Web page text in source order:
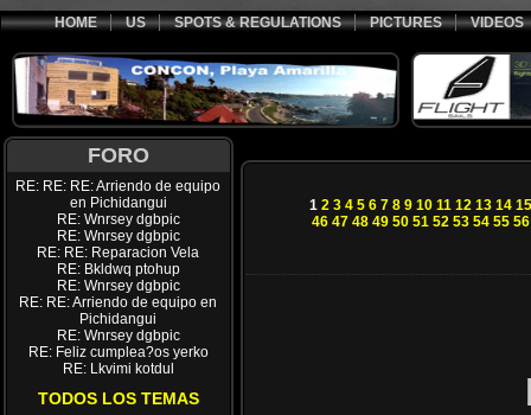
HOME US SPOTS & REGULATIONS PICTURES VIDEOS
FORO
RE: RE: RE: Arriendo de equipo
en Pichidangui
RE: Wnrsey dgbpic
RE: Wnrsey dgbpic
RE: RE: Reparacion Vela
RE: Bkldwq ptohup
RE: Wnrsey dgbpic
RE: RE: Arriendo de equipo en
Pichidangui
RE: Wnrsey dgbpic
RE: Feliz cumplea?os yerko
RE: Lkvimi kotdul
TODOS LOS TEMAS
1 2 3 4 5 6 7 8 9 10 11 12 13 14 15
46 47 48 49 50 51 52 53 54 55 56